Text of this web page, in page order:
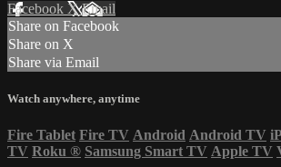
Facebook XEmail
Share on Facebook
Share on X
Share via Email
Watch anywhere, anytime
Fire Tablet Fire TV Android Android TV
TV Roku ® Samsung Smart TV Apple TV